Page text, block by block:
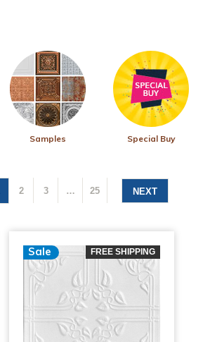
Samples Special Buy
2 3 … 25 NEXT
Sale FREE SHIPPING